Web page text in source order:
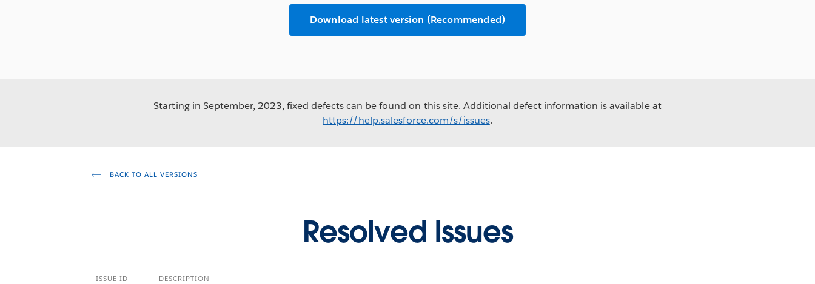
Download latest version (Recommended)
Starting in September, 2023, fixed defects can be found on this site. Additional defect information is available at
https://help.salesforce.com/s/issues.
BACK TO ALL VERSIONS
Resolved Issues
ISSUE ID DESCRIPTION